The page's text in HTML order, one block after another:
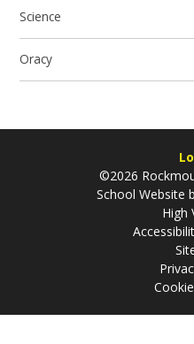
Science
Oracy
©2026
School Website
High